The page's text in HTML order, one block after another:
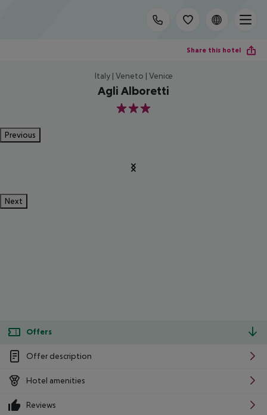
Share this hotel
Italy | Veneto | Venice
Agli Alboretti
3
Previous
Next
Offers
Offer description
Hotel amenities
Reviews